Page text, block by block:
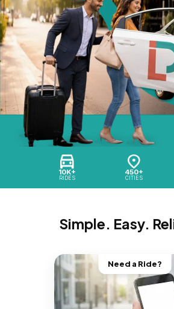
10K+
RIDES
450+
CITIES
Simple. Easy.
Need a Ride?